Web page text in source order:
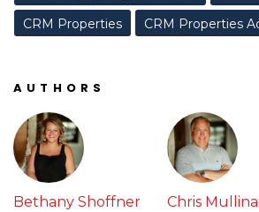
CRM Properties
CRM Properties
AUTHORS
Bethany Shoffner Chris